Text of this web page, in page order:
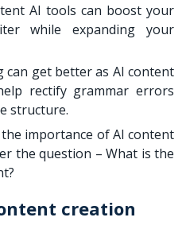
AI tools can boost your
while expanding your
get better as AI content
rectify grammar errors
structure.
importance of AI content
the question – What is the
creation